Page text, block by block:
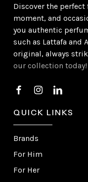
Discover the perfect
moment, and
you authentic
such as Lattafa and
original, always
our collection today!
QUICK LINKS
Brands
For Him
For Her